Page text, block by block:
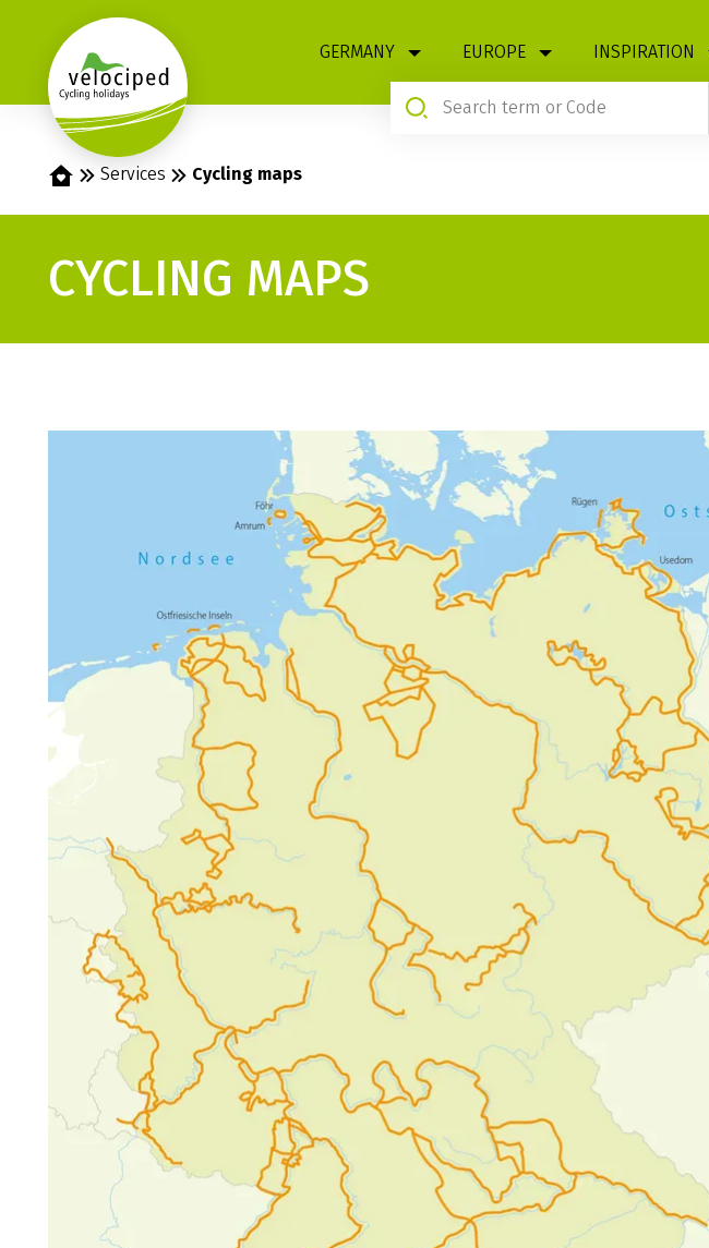
GERMANY EUROPE INSPIRATION
Home Services Cycling maps
CYCLING MAPS